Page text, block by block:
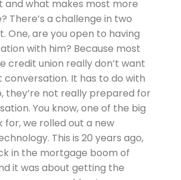
and what makes most more
There’s a challenge in two
One, are you open to having
with him? Because most
credit union really don’t want
It has to do with
they’re not really prepared for
You know, one of the big
for, we rolled out a new
This is 20 years ago,
in the mortgage boom of
it was about getting the